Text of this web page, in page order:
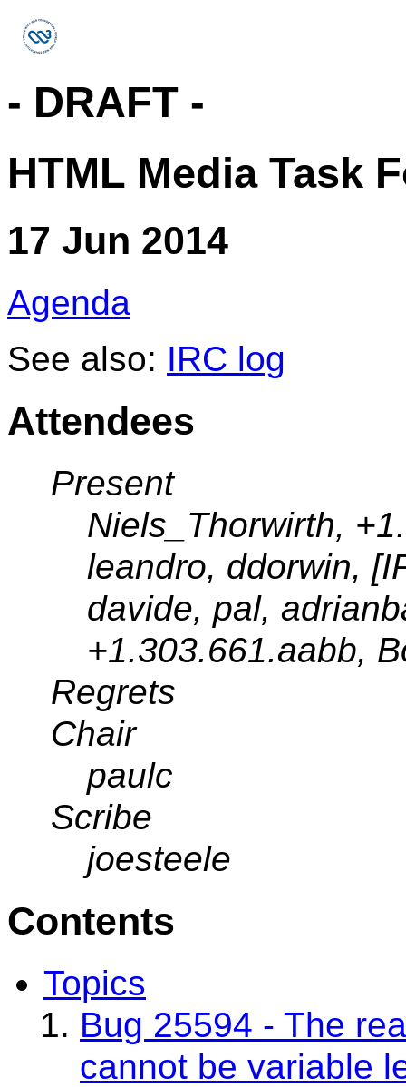
- DRAFT -
HTML Media Task
17 Jun 2014
Agenda
See also: IRC log
Attendees
Present
Niels_Thorwirth,
leandro, ddorwin,
davide, pal,
+1.303.661.aabb,
Regrets
Chair
paulc
Scribe
joesteele
Contents
Topics
Bug 25594 - The
cannot be variable